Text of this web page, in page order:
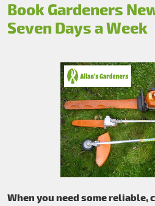
Services
Gutter Cleaning & Repair
Lawn Care
Patio Cleaning
Tree Surgery
Garden Landscaping
Testimonials
Contacts Us
Book Gardeners
Seven Days a Week
When you need some reliable,